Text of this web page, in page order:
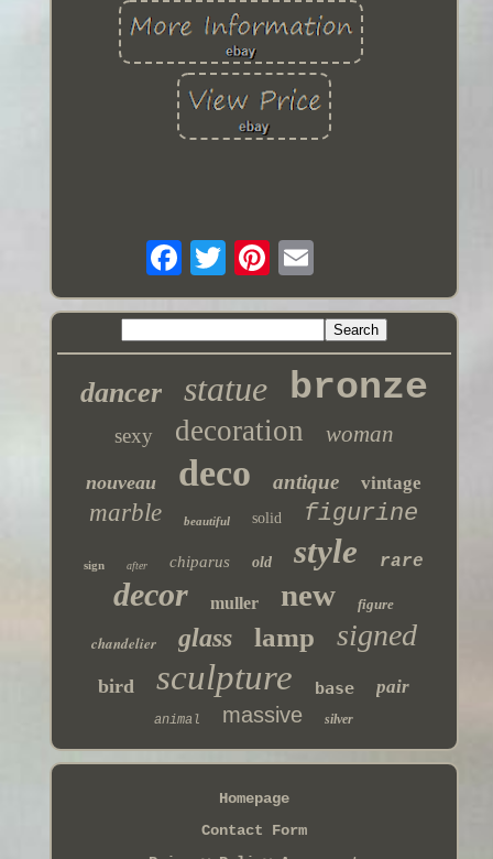
dancer statue bronze
sexy decoration woman
nouveau deco antique vintage
marble beautiful solid figurine
sign after chiparus old style rare
decor muller new figure
chandelier glass lamp signed
bird sculpture base pair
animal massive silver
Homepage
Contact Form